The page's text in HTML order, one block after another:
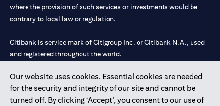
Our website uses cookies. Essential cookies are needed
for the security and integrity of our site and cannot be
turned off. By clicking ‘Accept’, you consent to our use of
where the provision of such services or investments would be
contrary to local law or regulation.
Citibank is service mark of Citigroup Inc. or Citibank N.A., used
and registered throughout the world.
Citibank N.A. UAE is registered with Central Bank of UAE under
license numbers 202563 for Al Wasl Branch Dubai, 531989 for
Mall of the Emirates Branch Dubai, and CN-1002019 for Abu